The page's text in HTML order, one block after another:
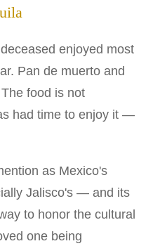
enjoyed most
Pan de muerto and
food is not
had time to enjoy it —
as Mexico's
Jalisco's — and its
to honor the cultural
one being